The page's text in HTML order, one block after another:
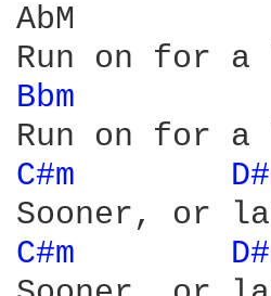
AbM
Bbm
C#m
C#m